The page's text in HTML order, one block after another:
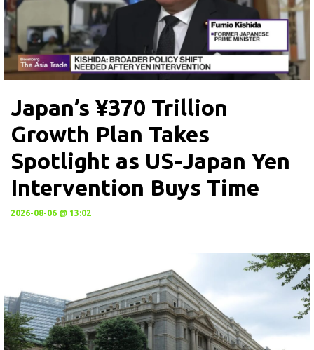
Japan’s ¥370 Trillion
Growth Plan Takes
Spotlight as US-Japan Yen
Intervention Buys Time
2026-08-06 @ 13:02